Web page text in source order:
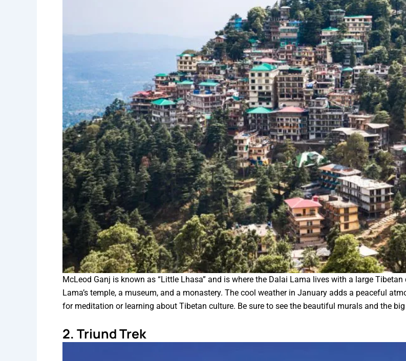
McLeod Ganj is known as “Little Lhasa” and is where the Dalai Lama lives with a large
Lama’s temple, a museum, and a monastery. The cool weather in January adds a peaceful
for meditation or learning about Tibetan culture. Be sure to see the beautiful murals and the big
2. Triund Trek